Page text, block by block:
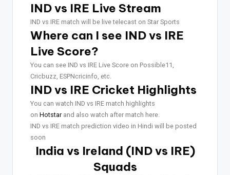
IND vs IRE Live Stream
IND vs IRE match will be live telecast on Star Sports
Where can I see IND vs IRE
Live Score?
You can see IND vs IRE Live Score on Possible11,
Cricbuzz, ESPNcricinfo, etc.
IND vs IRE Cricket Highlights
You can watch IND vs IRE match highlights
on Hotstarand also watch after match here.
IND vs IRE match prediction video in Hindi will be posted
soon
India vs Ireland (IND vs IRE)
Squads